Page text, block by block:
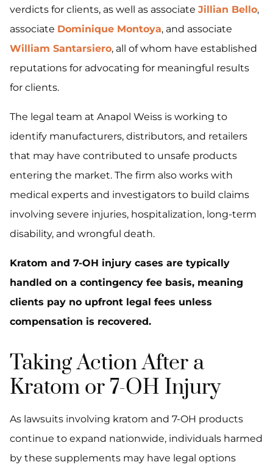
verdicts for clients, as well as associate Jillian Bello,
associate Dominique Montoya, and associate
William Santarsiero, all of whom have established
reputations for advocating for meaningful results
for clients.
The legal team at Anapol Weiss is working to
identify manufacturers, distributors, and retailers
that may have contributed to unsafe products
entering the market. The firm also works with
medical experts and investigators to build claims
involving severe injuries, hospitalization, long-term
disability, and wrongful death.
Kratom and 7-OH injury cases are typically
handled on a contingency fee basis, meaning
clients pay no upfront legal fees unless
compensation is recovered.
Taking Action After a
Kratom or 7-OH Injury
As lawsuits involving kratom and 7-OH products
continue to expand nationwide, individuals harmed
by these supplements may have legal options